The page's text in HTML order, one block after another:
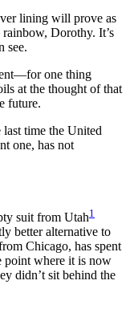
lining will prove as
Dorothy. It’s
see.
one thing
at the thought of that
future.
time the United
one, has not
suit from Utah1
better alternative to
Chicago, has spent
point where it is now
didn’t sit behind the